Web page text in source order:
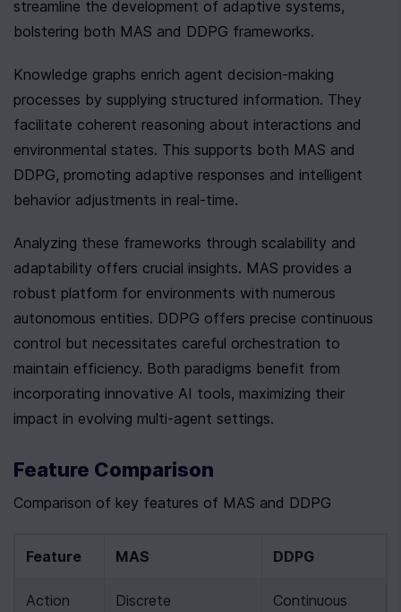
streamline the development of adaptive systems,
bolstering both MAS and DDPG frameworks.
Knowledge graphs enrich agent decision-making
processes by supplying structured information. They
facilitate coherent reasoning about interactions and
environmental states. This supports both MAS and
DDPG, promoting adaptive responses and intelligent
behavior adjustments in real-time.
Analyzing these frameworks through scalability and
adaptability offers crucial insights. MAS provides a
robust platform for environments with numerous
autonomous entities. DDPG offers precise continuous
control but necessitates careful orchestration to
maintain efficiency. Both paradigms benefit from
incorporating innovative AI tools, maximizing their
impact in evolving multi-agent settings.
Feature Comparison
Comparison of key features of MAS and DDPG
Feature MAS DDPG
Action
Discrete Continuous